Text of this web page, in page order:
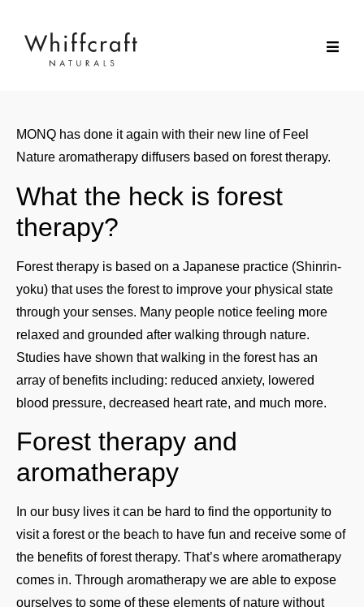
MONQ has done it again with their new line of Feel
Nature aromatherapy diffusers based on forest therapy.
What the heck is forest
therapy?
Forest therapy is based on a Japanese practice (Shinrin-
yoku) that uses the forest to improve your physical state
through your senses. Many people notice feeling more
relaxed and grounded after walking through nature.
Studies have shown that walking in the forest has an
array of benefits including: reduced anxiety, lowered
blood pressure, decreased heart rate, and much more.
Forest therapy and
aromatherapy
In our busy lives it can be hard to find the opportunity to
visit a forest or the beach to have fun and receive some of
the benefits of forest therapy. That’s where aromatherapy
comes in. Through aromatherapy we are able to expose
ourselves to some of these elements of nature without